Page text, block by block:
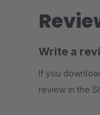
Write a
If you
review in the